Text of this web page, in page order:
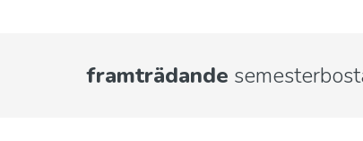
framträdande